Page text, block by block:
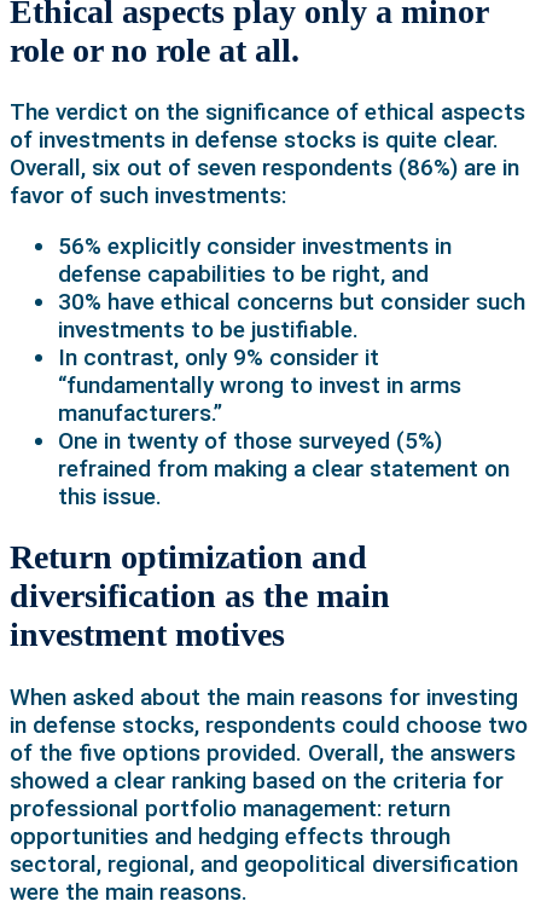
Ethical aspects play only a minor
role or no role at all.
The verdict on the significance of ethical aspects
of investments in defense stocks is quite clear.
Overall, six out of seven respondents (86%) are in
favor of such investments:
56% explicitly consider investments in
defense capabilities to be right, and
30% have ethical concerns but consider such
investments to be justifiable.
In contrast, only 9% consider it
“fundamentally wrong to invest in arms
manufacturers.”
One in twenty of those surveyed (5%)
refrained from making a clear statement on
this issue.
Return optimization and
diversification as the main
investment motives
When asked about the main reasons for investing
in defense stocks, respondents could choose two
of the five options provided. Overall, the answers
showed a clear ranking based on the criteria for
professional portfolio management: return
opportunities and hedging effects through
sectoral, regional, and geopolitical diversification
were the main reasons.